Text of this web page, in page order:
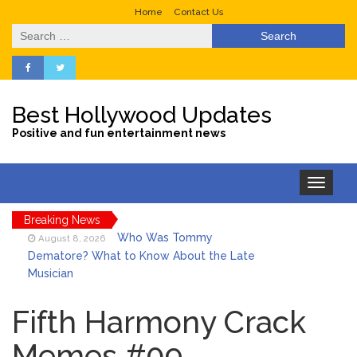
Home Contact Us
Search
for:
Best Hollywood Updates
Positive and fun entertainment news
Toggle
navigation
Breaking News
August 8, 2026
Who Was Tommy
Dematore? What to Know About the Late
Musician
Beauty With Her First Fragrance ‘In Ha
Mood’
North West Drops ‘Aishite’
Fifth Harmony Crack